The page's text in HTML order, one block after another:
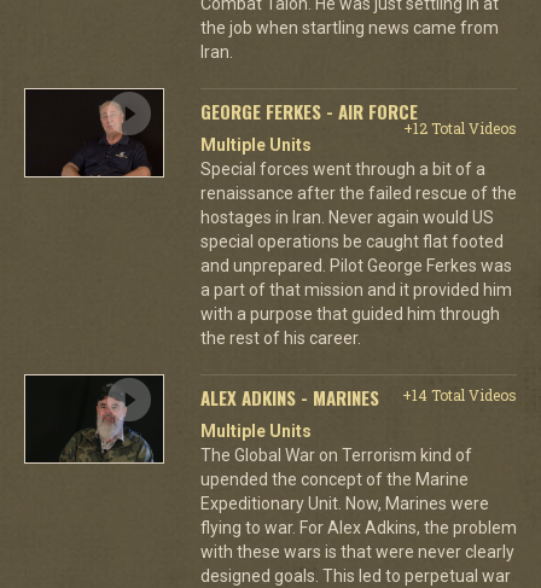
the job when startling news came from
Iran.
GEORGE FERKES - AIR FORCE
+12 Total Videos
Multiple Units
Special forces went through a bit of a
renaissance after the failed rescue of the
hostages in Iran. Never again would US
special operations be caught flat footed
and unprepared. Pilot George Ferkes was
a part of that mission and it provided him
with a purpose that guided him through
the rest of his career.
ALEX ADKINS - MARINES
+14 Total Videos
Multiple Units
The Global War on Terrorism kind of
upended the concept of the Marine
Expeditionary Unit. Now, Marines were
flying to war. For Alex Adkins, the problem
with these wars is that were never clearly
designed goals. This led to perpetual war